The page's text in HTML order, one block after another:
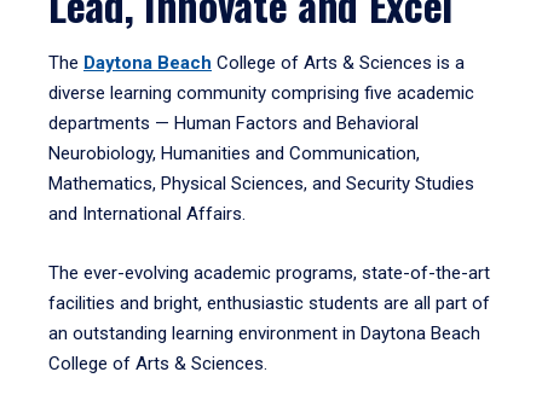
The Daytona Beach College of Arts & Sciences is a
diverse learning community comprising five academic
departments — Human Factors and Behavioral
Neurobiology, Humanities and Communication,
Mathematics, Physical Sciences, and Security Studies
and International Affairs.
The ever-evolving academic programs, state-of-the-art
facilities and bright, enthusiastic students are all part of
an outstanding learning environment in Daytona Beach
College of Arts & Sciences.